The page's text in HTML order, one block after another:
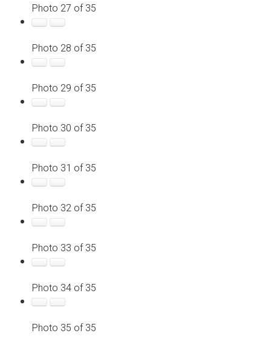
Photo 27 of 35
Photo 28 of 35
Photo 29 of 35
Photo 30 of 35
Photo 31 of 35
Photo 32 of 35
Photo 33 of 35
Photo 34 of 35
Photo 35 of 35